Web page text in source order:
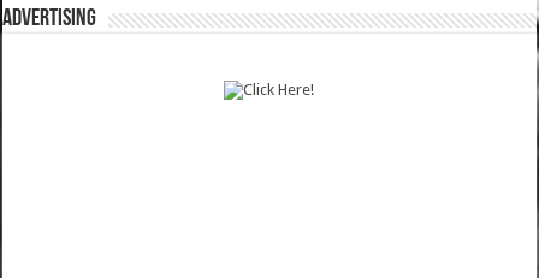
ADVERTISING